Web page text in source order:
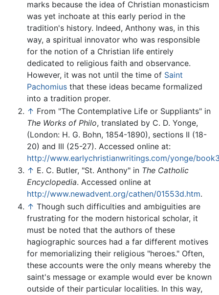
marks because the idea of Christian monasticism
was yet inchoate at this early period in the
tradition's history. Indeed, Anthony was, in this
way, a spiritual innovator who was responsible
for the notion of a Christian life entirely
dedicated to religious faith and observance.
However, it was not until the time of Saint
Pachomius that these ideas became formalized
into a tradition proper.
↑ From "The Contemplative Life or Suppliants" in
The Works of Philo, translated by C. D. Yonge,
(London: H. G. Bohn, 1854-1890), sections II (18-
20) and III (25-27). Accessed online at:
http://www.earlychristianwritings.com/yonge/
↑ E. C. Butler, "St. Anthony" in The Catholic
Encyclopedia. Accessed online at
http://www.newadvent.org/cathen/01553d.htm.
↑ Though such difficulties and ambiguities are
frustrating for the modern historical scholar, it
must be noted that the authors of these
hagiographic sources had a far different motives
for memorializing their religious "heroes." Often,
these accounts were the only means whereby the
saint's message or example would ever be known
outside of their particular localities. In this way,